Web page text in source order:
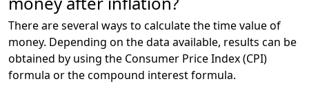
There are several ways to calculate the time value of
money. Depending on the data available, results can be
obtained by using the Consumer Price Index (CPI)
formula or the compound interest formula.